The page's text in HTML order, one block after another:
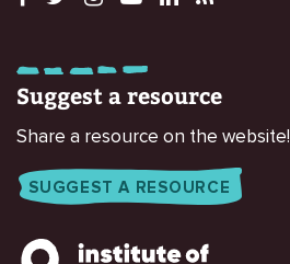
Suggest a resource
Share a resource on the website!
SUGGEST A RESOURCE